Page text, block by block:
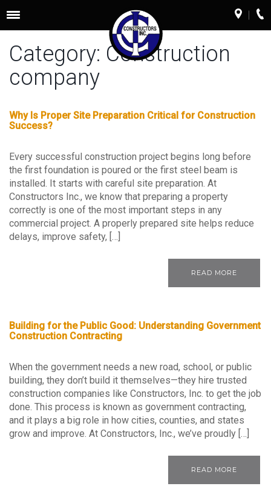
Toggle
navigation
Category: Construction
company
Why Is Proper Site Preparation Critical for Construction
Success?
Every successful construction project begins long before
the first foundation is poured or the first steel beam is
installed. It starts with careful site preparation. At
Constructors Inc., we know that preparing a property
correctly is one of the most important steps in any
commercial project. A properly prepared site helps reduce
delays, improve safety, […]
READ MORE
Building for the Public Good: Understanding Government
Construction Contracting
When the government needs a new road, school, or public
building, they don’t build it themselves—they hire trusted
construction companies like Constructors, Inc. to get the job
done. This process is known as government contracting,
and it plays a big role in how cities, counties, and states
grow and improve. At Constructors, Inc., we’ve proudly […]
READ MORE